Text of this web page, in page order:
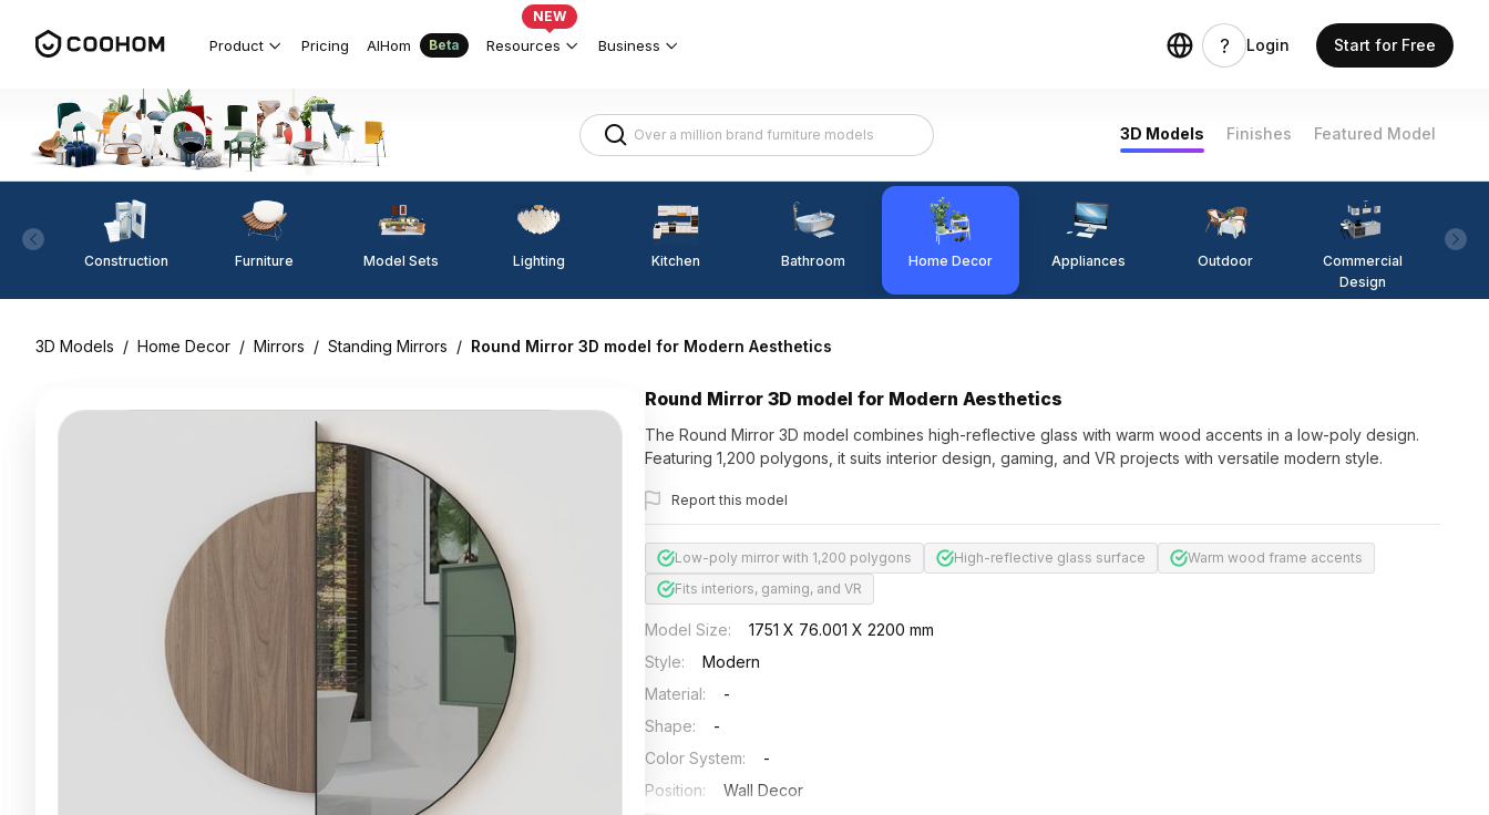
Product Pricing AIHom Beta Resources
NEW
Business Login Start for Free
3D Models Finishes Featured Model
Construction Furniture Model Sets Lighting Kitchen Bathroom Home Decor Appliances Outdoor
Commercial
Design
3D Models / Home Decor / Mirrors / Standing Mirrors / Round Mirror 3D model for Modern Aesthetics
Round Mirror 3D model for Modern Aesthetics
The Round Mirror 3D model combines high-reflective glass with warm wood accents in a low-poly design.
Featuring 1,200 polygons, it suits interior design, gaming, and VR projects with versatile modern style.
Report this model
Low-poly mirror with 1,200 polygons High-reflective glass surface
Warm wood frame accents
Fits interiors, gaming, and VR
Model Size:
1751 X 76.001 X 2200 mm
Style:
Modern
Material:
-
Shape:
-
Color System:
-
Position:
Wall Decor